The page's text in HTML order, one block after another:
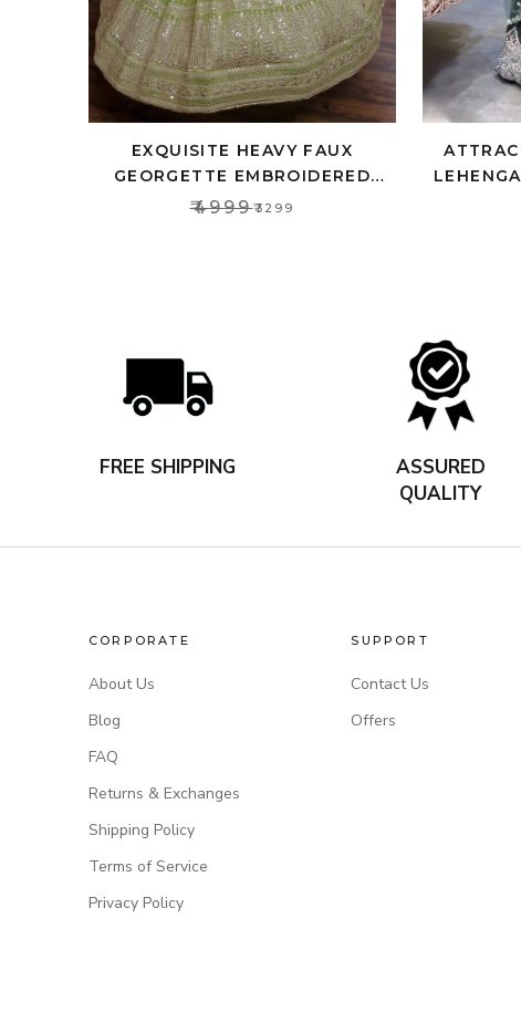
EXQUISITE HEAVY FAUX
GEORGETTE EMBROIDERED
LEHENGA CHOLI SET WITH PINK
₹4999₹3299
CROP
FREE SHIPPING
ASSURED
QUALITY
CORPORATE
About Us
Blog
FAQ
Returns & Exchanges
Shipping Policy
Terms of Service
Privacy Policy
SUPPORT
Contact Us
Offers